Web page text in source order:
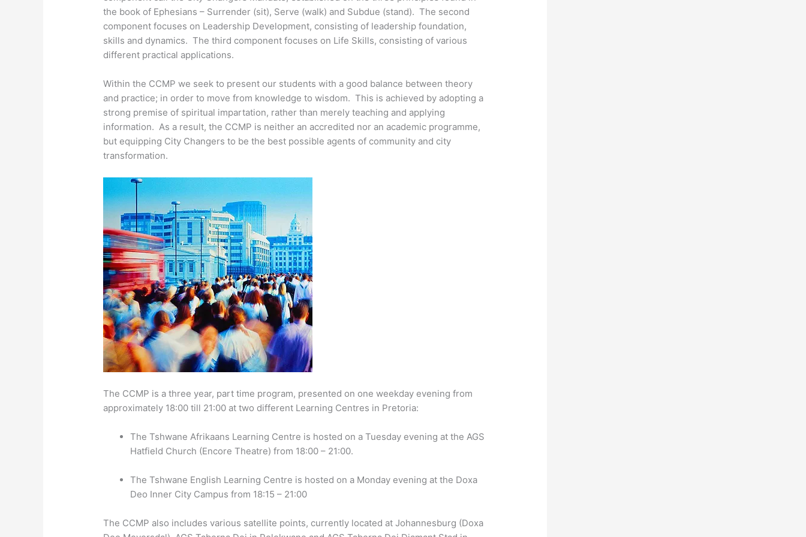
the book of Ephesians – Surrender (sit), Serve (walk) and Subdue (stand). The second
component focuses on Leadership Development, consisting of leadership foundation,
skills and dynamics. The third component focuses on Life Skills, consisting of various
different practical applications.
Within the CCMP we seek to present our students with a good balance between theory
and practice; in order to move from knowledge to wisdom. This is achieved by adopting a
strong premise of spiritual impartation, rather than merely teaching and applying
information. As a result, the CCMP is neither an accredited nor an academic programme,
but equipping City Changers to be the best possible agents of community and city
transformation.
The CCMP is a three year, part time program, presented on one weekday evening from
approximately 18:00 till 21:00 at two different Learning Centres in Pretoria:
The Tshwane Afrikaans Learning Centre is hosted on a Tuesday evening at the AGS
Hatfield Church (Encore Theatre) from 18:00 – 21:00.
The Tshwane English Learning Centre is hosted on a Monday evening at the Doxa
Deo Inner City Campus from 18:15 – 21:00
The CCMP also includes various satellite points, currently located at Johannesburg (Doxa